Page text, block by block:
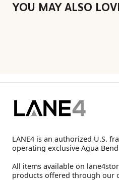
YOU MAY ALSO
LANE4 is an authorized U.S.
operating exclusive Agua
All items available on
products offered through our